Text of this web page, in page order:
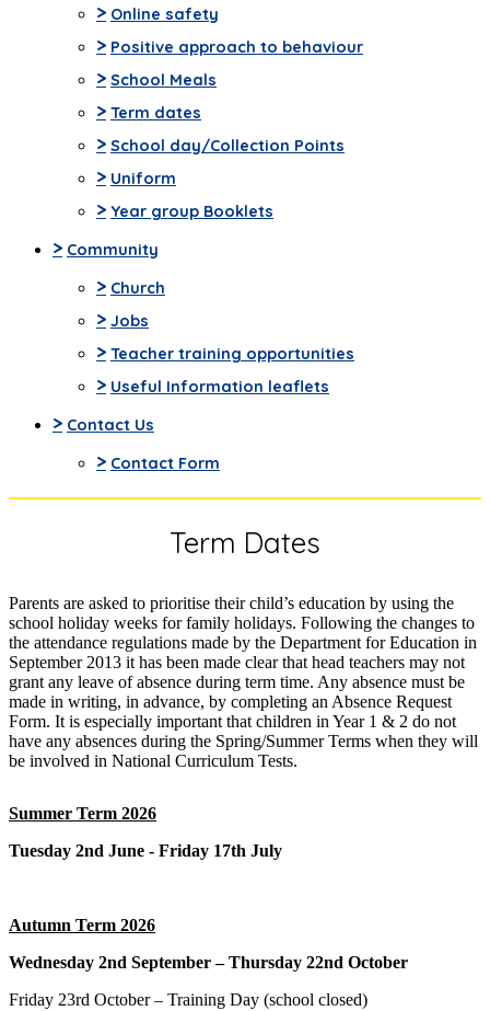
> Online safety
> Positive approach to behaviour
> School Meals
> Term dates
> School day/Collection Points
> Uniform
> Year group Booklets
> Community
> Church
> Jobs
> Teacher training opportunities
> Useful Information leaflets
> Contact Us
> Contact Form
Term Dates
Parents are asked to prioritise their child’s education by using the
school holiday weeks for family holidays. Following the changes to
the attendance regulations made by the Department for Education in
September 2013 it has been made clear that head teachers may not
grant any leave of absence during term time. Any absence must be
made in writing, in advance, by completing an Absence Request
Form. It is especially important that children in Year 1 & 2 do not
have any absences during the Spring/Summer Terms when they will
be involved in National Curriculum Tests.
Summer Term 2026
Tuesday 2nd June - Friday 17th July
Autumn Term 2026
Wednesday 2nd September – Thursday 22nd October
Friday 23rd October – Training Day (school closed)